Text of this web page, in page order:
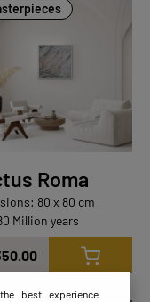
Roma
80 x 80 cm
Million years
best experience